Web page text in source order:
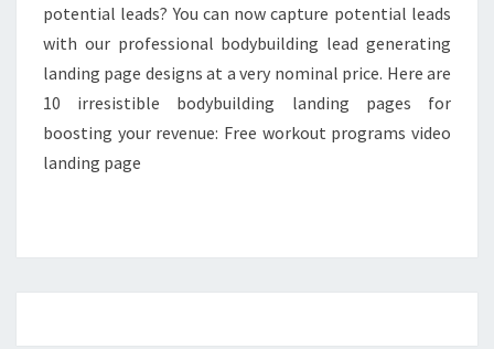
potential leads? You can now capture potential leads
with our professional bodybuilding lead generating
landing page designs at a very nominal price. Here are
10 irresistible bodybuilding landing pages for
boosting your revenue: Free workout programs video
landing page